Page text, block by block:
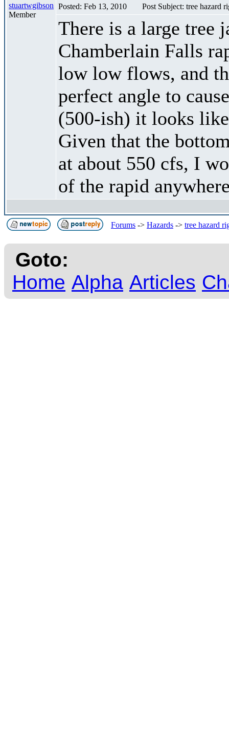
stuartwgibson
Member
Posted: Feb 13, 2010 Post Subject: tree hazard
There is a large tree
Chamberlain Falls
low low flows, and
perfect angle to
(500-ish) it looks
Given that the
at about 550 cfs, I
of the rapid
Forums -> Hazards -> tree hazard
Goto:
Home Alpha Articles